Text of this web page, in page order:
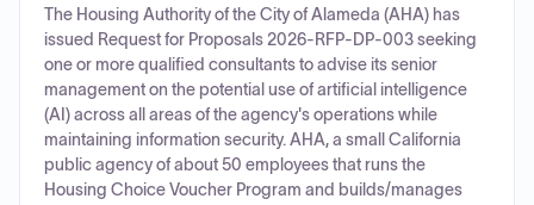
The Housing Authority of the City of Alameda (AHA) has
issued Request for Proposals 2026-RFP-DP-003 seeking
one or more qualified consultants to advise its senior
management on the potential use of artificial intelligence
(AI) across all areas of the agency's operations while
maintaining information security. AHA, a small California
public agency of about 50 employees that runs the
Housing Choice Voucher Program and builds/manages